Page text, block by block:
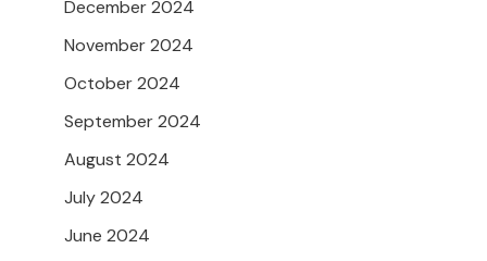
December 2024
November 2024
October 2024
September 2024
August 2024
July 2024
June 2024